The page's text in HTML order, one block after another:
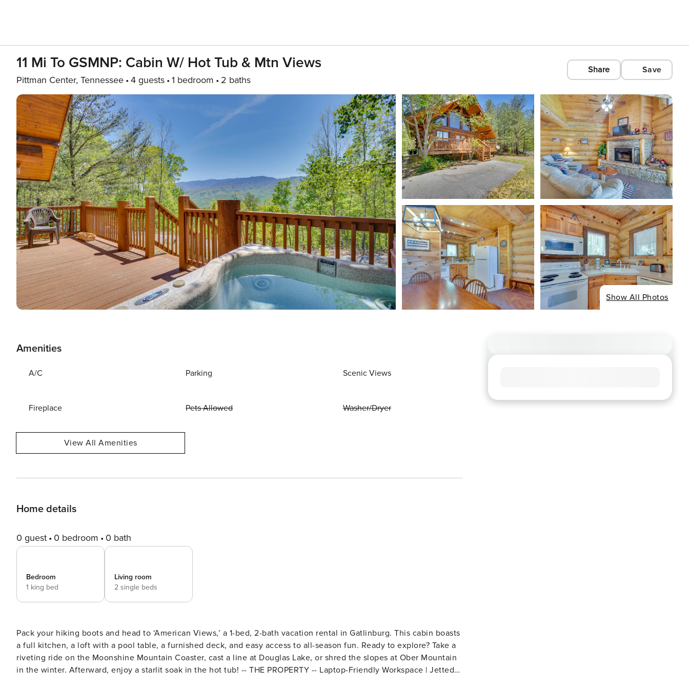
11 Mi To GSMNP: Cabin W/ Hot Tub & Mtn Views
Pittman Center, Tennessee 4 guests 1 bedroom 2 baths
Share Save
Show All Photos
Amenities
A/C Parking Scenic Views
Fireplace Pets Allowed Washer/Dryer
View All Amenities
Home details
0 guest 0 bedroom 0 bath
Bedroom
1 king bed
Living room
2 single beds
Pack your hiking boots and head to ‘American Views,’ a 1-bed, 2-bath vacation rental in Gatlinburg. This cabin boasts
a full kitchen, a loft with a pool table, a furnished deck, and easy access to all-season fun. Ready to explore? Take a
riveting ride on the Moonshine Mountain Coaster, cast a line at Douglas Lake, or shred the slopes at Ober Mountain
in the winter. Afterward, enjoy a starlit soak in the hot tub! -- THE PROPERTY -- Laptop-Friendly Workspace | Jetted